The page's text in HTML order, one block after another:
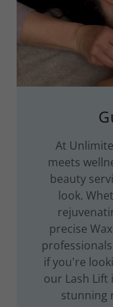
At
meets
beauty
look.
precise
if you're
our Lash Lift
stunning